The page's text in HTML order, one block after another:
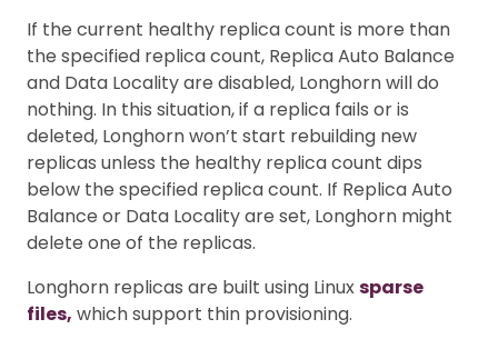
If the current healthy replica count is more than
the specified replica count, Replica Auto Balance
and Data Locality are disabled, Longhorn will do
nothing. In this situation, if a replica fails or is
deleted, Longhorn won’t start rebuilding new
replicas unless the healthy replica count dips
below the specified replica count. If Replica Auto
Balance or Data Locality are set, Longhorn might
delete one of the replicas.
Longhorn replicas are built using Linuxsparse
files, which support thin provisioning.